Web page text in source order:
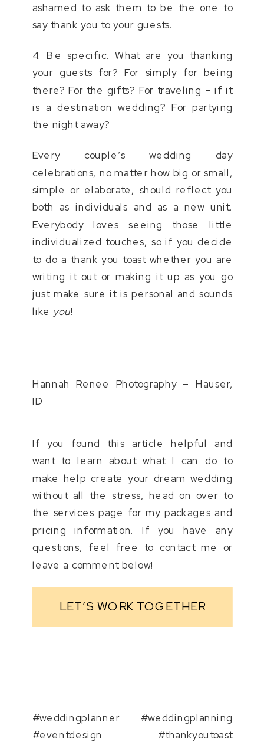
ashamed to ask them to be the one to
say thank you to your guests.
4. Be specific. What are you thanking
your guests for? For simply for being
there? For the gifts? For traveling – if it
is a destination wedding? For partying
the night away?
Every couple’s wedding day
celebrations, no matter how big or small,
simple or elaborate, should reflect you
both as individuals and as a new unit.
Everybody loves seeing those little
individualized touches, so if you decide
to do a thank you toast whether you are
writing it out or making it up as you go
just make sure it is personal and sounds
like you!
Hannah Renee Photography – Hauser,
ID
If you found this article helpful and
want to learn about what I can do to
make help create your dream wedding
without all the stress, head on over to
the services page for my packages and
pricing information. If you have any
questions, feel free to contact me or
leave a comment below!
LET’S WORK TOGETHER
#weddingplanner #weddingplanning
#eventdesign #thankyoutoast